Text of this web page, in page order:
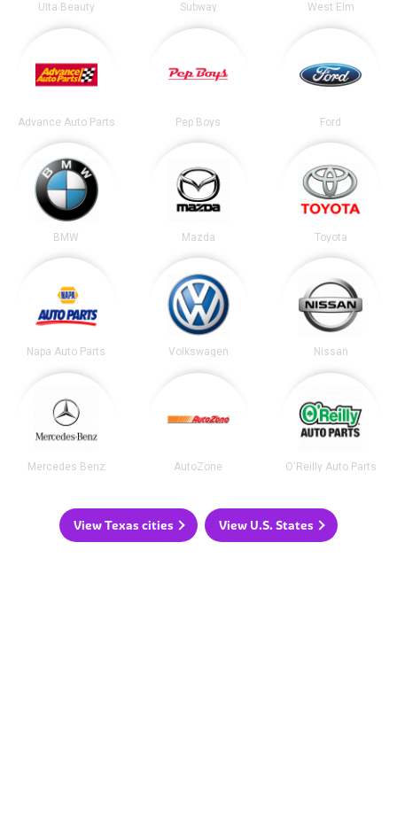
Ulta Beauty Subway West Elm
Advance Auto Parts Pep Boys Ford
BMW Mazda Toyota
Napa Auto Parts Volkswagen Nissan
Mercedes Benz AutoZone O'Reilly Auto Parts
View Texas cities View U.S. States